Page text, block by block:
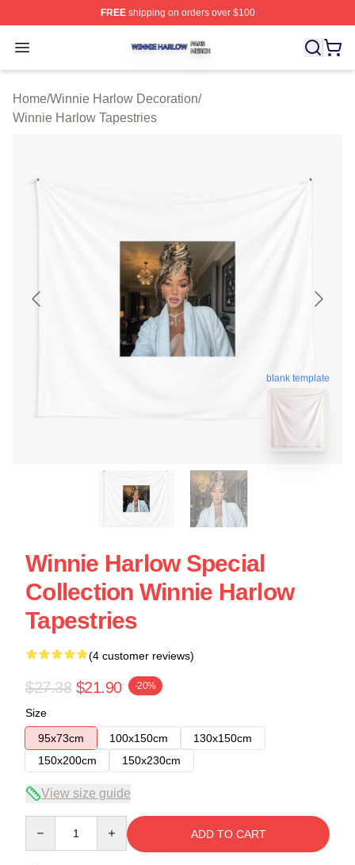
FREEshipping on orders over $100
Open menu
Winnie Harlow Shop ⚡️ Officially Licensed Winnie
Home/Winnie Harlow Decoration/
Winnie Harlow Tapestries
blank template
Winnie Harlow Special
Collection Winnie Harlow
Tapestries
(4 customer reviews)
$27.38 $21.90 -20%
Size
95x73cm
100x150cm
130x150cm
150x200cm
150x230cm
View size guide
ADD TO CART